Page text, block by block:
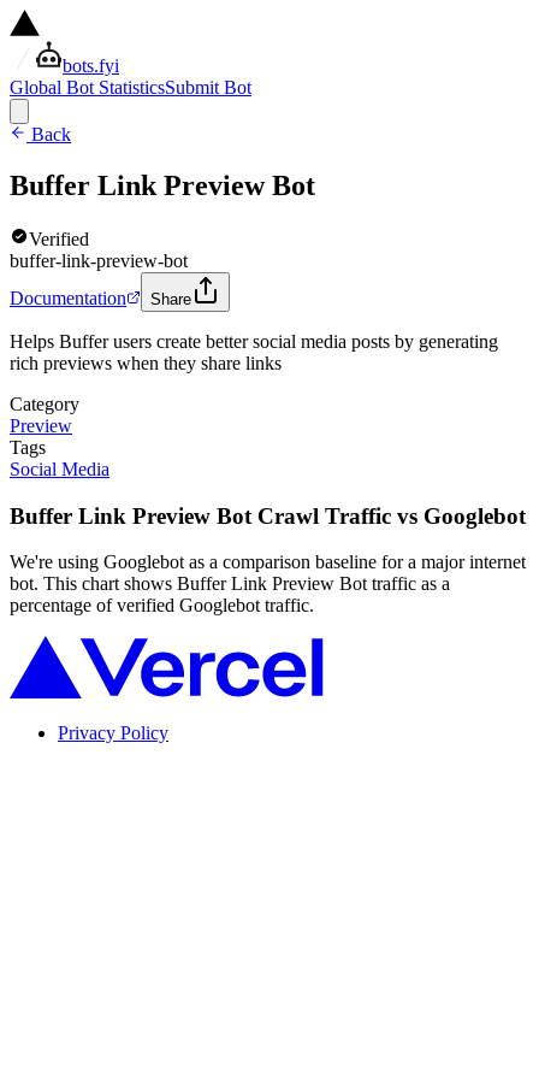
bots.fyi
Global Bot StatisticsSubmit Bot
Back
Buffer Link Preview Bot
Verified
buffer-link-preview-bot
Documentation
Share
Helps Buffer users create better social media posts by generating
rich previews when they share links
Category
Preview
Tags
Social Media
Buffer Link Preview Bot Crawl Traffic vs Googlebot
We're using Googlebot as a comparison baseline for a major internet
bot. This chart shows Buffer Link Preview Bot traffic as a
percentage of verified Googlebot traffic.
Privacy Policy